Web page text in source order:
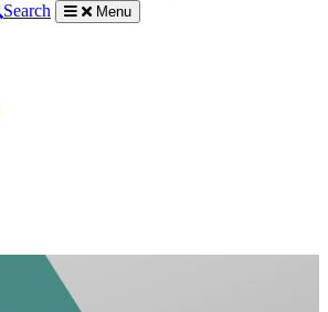
Search Menu